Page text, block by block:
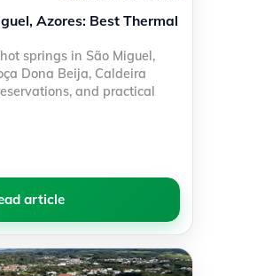
Azores: Best Thermal
springs in São Miguel,
Dona Beija, Caldeira
and practical
article